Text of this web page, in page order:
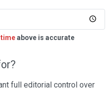
timeabove is accurate
full editorial control over